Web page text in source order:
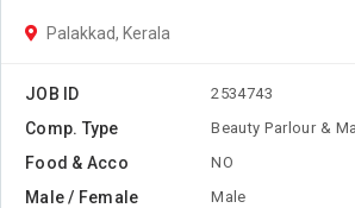
Palakkad, Kerala
JOB ID 2534743
Comp. Type Beauty Parlour &
Food & Acco NO
Male / Female Male